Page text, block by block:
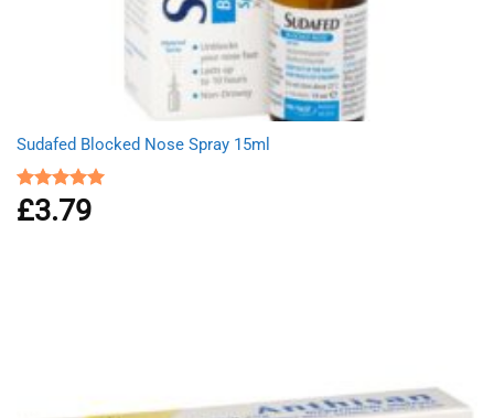
Sudafed Blocked Nose Spray 15ml
Rated5.00
out of 5
£3.79